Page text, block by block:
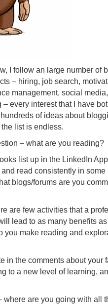
I follow an large number of
– hiring, job search,
management, social
every interest that I have
of ideas about
list is endless.
– what are you reading?
list up in the LinkedIn
read consistently in
blogs/forums are you
are few activities that a
lead to as many benefits
you make reading and
in the comments about your
to a new level of learning,
are you going with all